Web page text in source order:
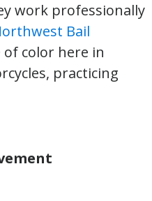
work professionally
Bail
color here in
practicing